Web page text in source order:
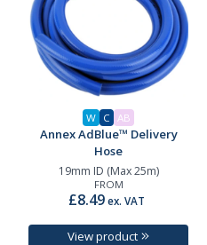
W C AB
Annex AdBlue™ Delivery
Hose
19mm ID (Max 25m)
FROM
£8.49 ex. VAT
View product